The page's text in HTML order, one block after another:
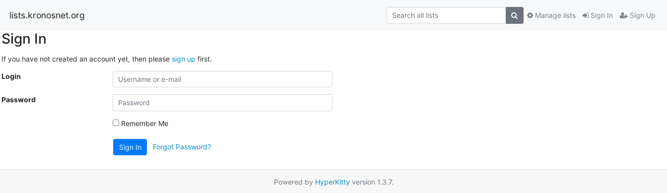
lists.kronosnet.org Sign In Sign Up
Manage lists
Sign In
If you have not created an account yet, then please sign up first.
Login
Password
Remember Me
Sign In Forgot Password?
Powered by HyperKittyversion 1.3.7.